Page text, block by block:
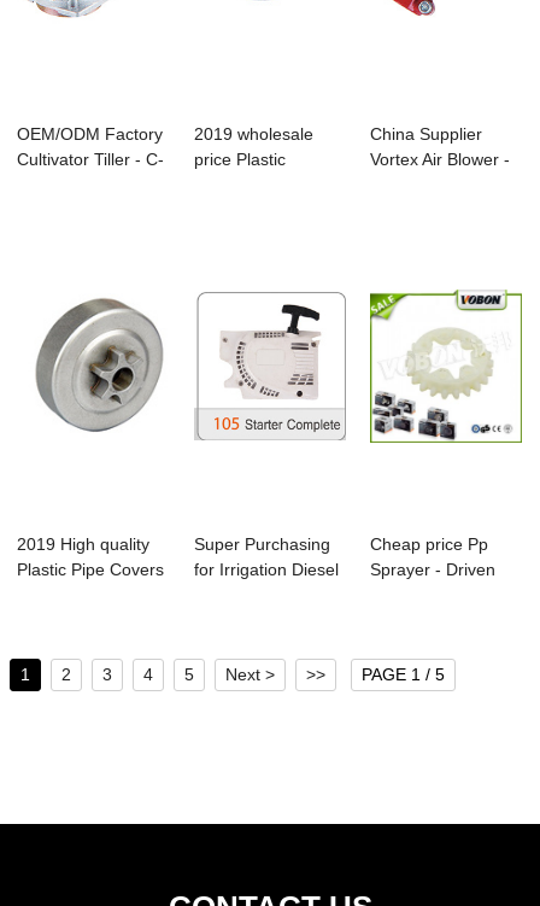
OEM/ODM Factory
Cultivator Tiller - C-
2019 wholesale
price Plastic
China Supplier
Vortex Air Blower -
2019 High quality
Plastic Pipe Covers
Super Purchasing
for Irrigation Diesel
Cheap price Pp
Sprayer - Driven
1 2 3 4 5 Next > >> PAGE 1 / 5